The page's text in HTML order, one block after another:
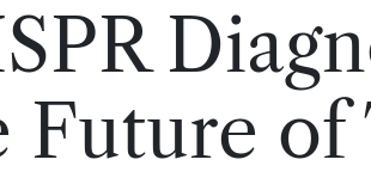
Future of